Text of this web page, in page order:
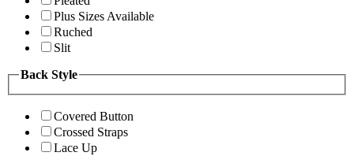
Plus Sizes Available
Ruched
Slit
Back Style
Covered Button
Crossed Straps
Lace Up